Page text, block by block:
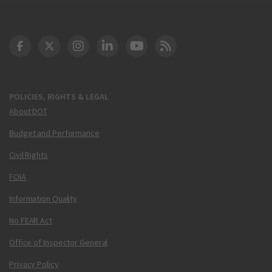
POLICIES, RIGHTS & LEGAL
About DOT
Budget and Performance
Civil Rights
FOIA
Information Quality
No FEAR Act
Office of Inspector General
Privacy Policy
DOT Facebook
DOT Twitter
DOT Instagram
DOT LinkedIn
FAA YouTube
Cleared for Takeoff